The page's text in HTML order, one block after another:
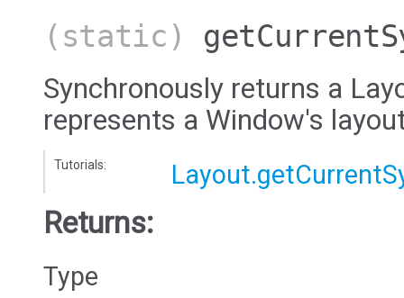
(static)
Synchronously returns a
represents a Window's
Tutorials:
Returns:
Type